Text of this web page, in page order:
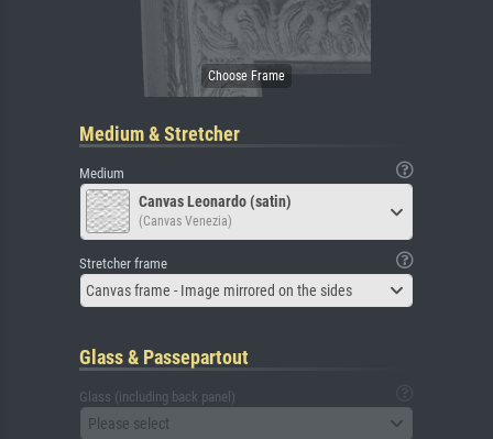
Medium & Stretcher
Medium
Canvas Leonardo (satin)
(Canvas Venezia)
Stretcher frame
Canvas frame - Image mirrored on the sides
Glass & Passepartout
Glass (including back panel)
Please select